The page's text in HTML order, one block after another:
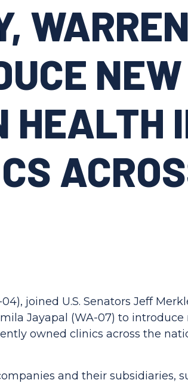
HEALTH
joined U.S. Senators Jeff
Jayapal (WA-07) to
owned clinics across the
and their subsidiaries,